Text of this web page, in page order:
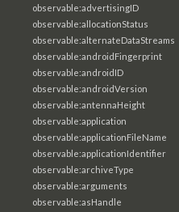
observable:advertisingID
observable:allocationStatus
observable:alternateDataStreams
observable:androidFingerprint
observable:androidID
observable:androidVersion
observable:antennaHeight
observable:application
observable:applicationFileName
observable:applicationIdentifier
observable:archiveType
observable:arguments
observable:asHandle